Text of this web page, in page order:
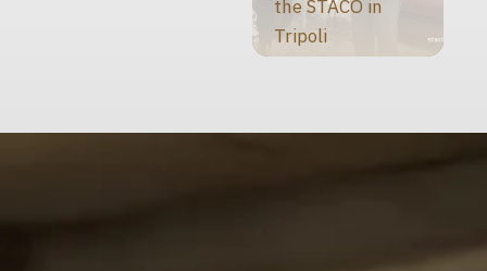
the STACO in
Tripoli